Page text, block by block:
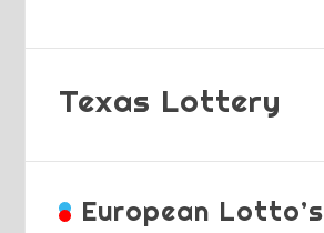
Texas Lottery
European Lotto’s